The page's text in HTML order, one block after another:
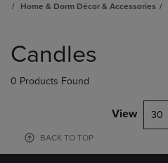
Home & Dorm Décor & Accessories
products
Candles
0 Products Found
View 30
BACK TO TOP